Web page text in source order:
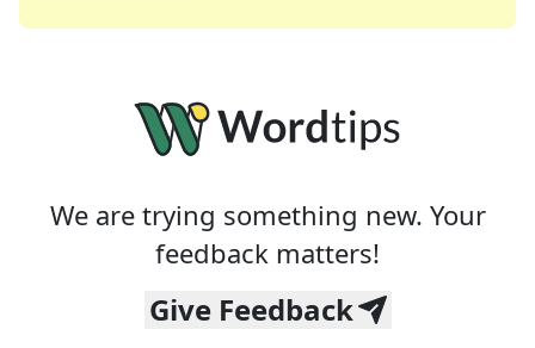
We are trying something new. Your
feedback matters!
Give Feedback